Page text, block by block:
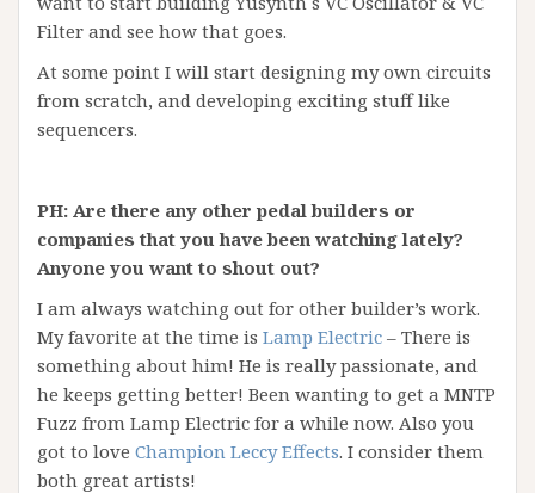
Filter and see how that goes.
At some point I will start designing my own circuits
from scratch, and developing exciting stuff like
sequencers.
PH: Are there any other pedal builders or
companies that you have been watching lately?
Anyone you want to shout out?
I am always watching out for other builder’s work.
My favorite at the time is Lamp Electric – There is
something about him! He is really passionate, and
he keeps getting better! Been wanting to get a MNTP
Fuzz from Lamp Electric for a while now. Also you
got to love Champion Leccy Effects. I consider them
both great artists!